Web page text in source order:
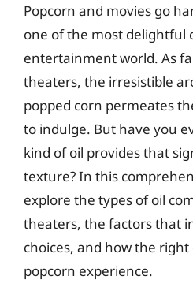
Popcorn and movies go
one of the most delightful
entertainment world. As
theaters, the irresistible
popped corn permeates
to indulge. But have you
kind of oil provides that
texture? In this
explore the types of oil
theaters, the factors that
choices, and how the
popcorn experience.